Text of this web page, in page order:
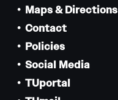
Maps & Directions
Contact
Policies
Social Media
TUportal